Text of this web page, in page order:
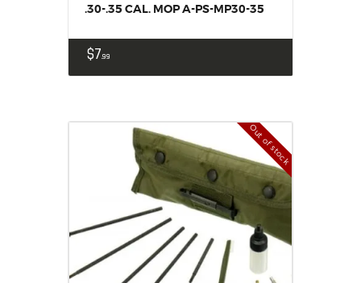
.30-.35 CAL. MOP A-PS-MP30-35
$799
Out of stock